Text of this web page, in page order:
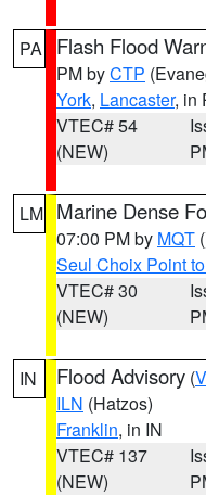
PA Flash Flood
PM byCTP
York, Lancaster, in
VTEC# 54
(NEW)
LM Marine Dense
07:00 PM by MQT
Seul Choix Point
VTEC# 30
(NEW)
IN Flood Advisory (
ILN (Hatzos)
Franklin, in IN
VTEC# 137
(NEW)